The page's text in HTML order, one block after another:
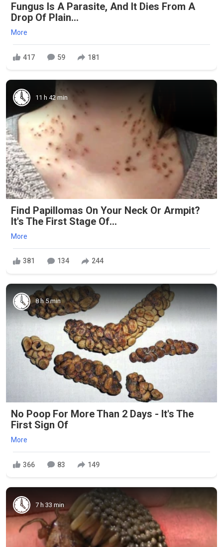
Fungus Is A Parasite, And It Dies From A
Drop Of Plain...
More
417 59 181
11 h 42 min
Find Papillomas On Your Neck Or Armpit?
It's The First Stage Of...
More
381 134 244
8 h 5 min
No Poop For More Than 2 Days - It's The
First Sign Of
More
366 83 149
7 h 33 min